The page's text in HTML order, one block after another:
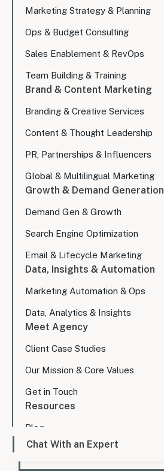
Chat With an Expert
Marketing Strategy & Planning
Ops & Budget Consulting
Sales Enablement & RevOps
Team Building & Training
Brand & Content Marketing
Branding & Creative Services
Content & Thought Leadership
PR, Partnerships & Influencers
Global & Multilingual Marketing
Growth & Demand Generation
Demand Gen & Growth
Search Engine Optimization
Email & Lifecycle Marketing
Data, Insights & Automation
Marketing Automation & Ops
Data, Analytics & Insights
Meet Agency
Client Case Studies
Our Mission & Core Values
Get in Touch
Resources
Blog
Expert Consultation